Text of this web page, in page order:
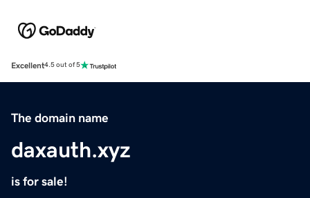
Excellent4.5 out of 5
The domain name
daxauth.xyz
is for sale!